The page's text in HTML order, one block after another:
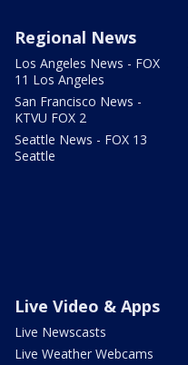
Regional News
Los Angeles News - FOX
11 Los Angeles
San Francisco News -
KTVU FOX 2
Seattle News - FOX 13
Seattle
Live Video & Apps
Live Newscasts
Live Weather Webcams